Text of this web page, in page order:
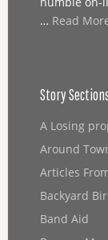
… Read
Story
A Losing
Around
Articles
Backyard
Band Aid